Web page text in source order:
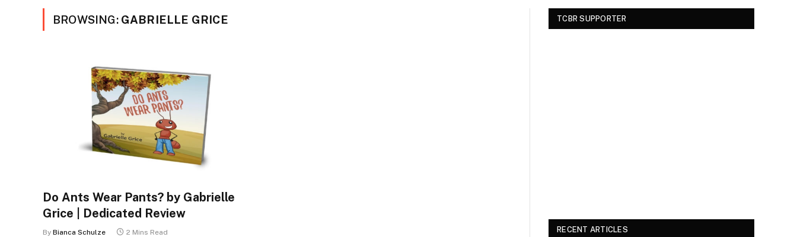
BROWSING: GABRIELLE GRICE
Do Ants Wear Pants? by Gabrielle
Grice | Dedicated Review
By Bianca Schulze 2 Mins Read
TCBR SUPPORTER
RECENT ARTICLES